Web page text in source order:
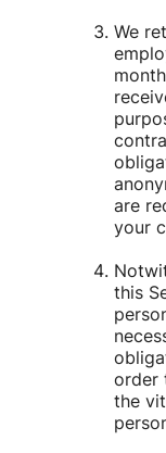
We
are
your
this
order
the